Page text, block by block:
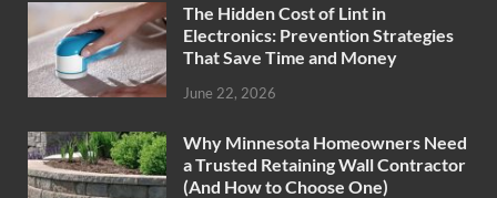
The Hidden Cost of Lint in
Electronics: Prevention Strategies
That Save Time and Money
June 22, 2026
Why Minnesota Homeowners Need
a Trusted Retaining Wall Contractor
(And How to Choose One)